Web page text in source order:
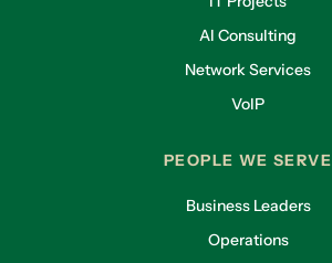
AI Consulting
Network Services
VoIP
PEOPLE WE SERVE
Business Leaders
Operations